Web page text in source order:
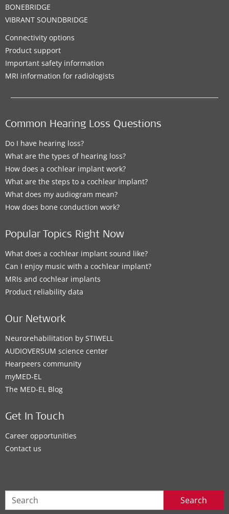
BONEBRIDGE
VIBRANT SOUNDBRIDGE
Connectivity options
Product support
Important safety information
MRI information for radiologists
Common Hearing Loss Questions
Do I have hearing loss?
What are the types of hearing loss?
How does a cochlear implant work?
What are the steps to a cochlear implant?
What does my audiogram mean?
How does bone conduction work?
Popular Topics Right Now
What does a cochlear implant sound like?
Can I enjoy music with a cochlear implant?
MRIs and cochlear implants
Product reliability data
Our Network
Neurorehabilitation by STIWELL
AUDIOVERSUM science center
Hearpeers community
myMED‑EL
The MED‑EL Blog
Get In Touch
Career opportunities
Contact us
Search